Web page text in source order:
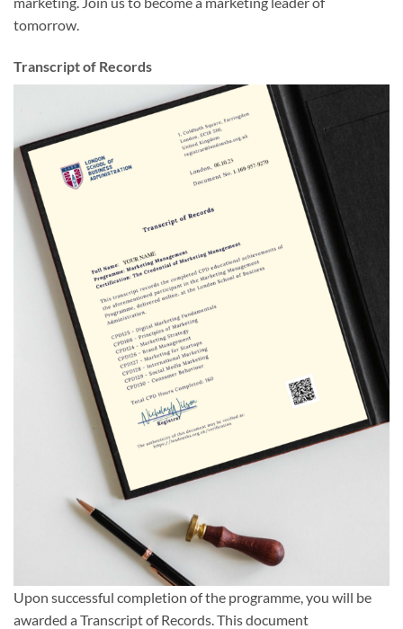
tomorrow.
Transcript of Records
Upon successful completion of the programme, you will be
awarded a Transcript of Records. This document